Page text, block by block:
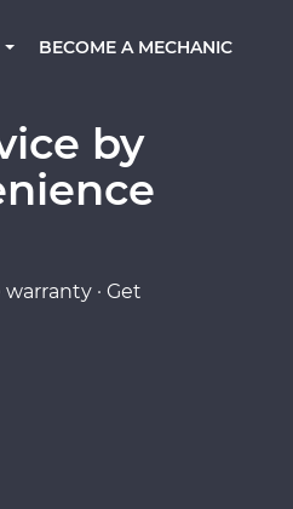
BECOME A MECHANIC
by
· Get